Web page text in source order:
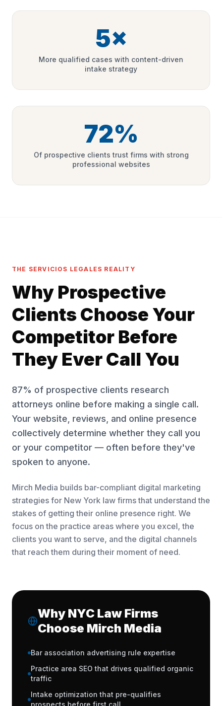
5×
More qualified cases with content-driven
intake strategy
72%
Of prospective clients trust firms with strong
professional websites
THE SERVICIOS LEGALES REALITY
Why Prospective
Clients Choose Your
Competitor Before
They Ever Call You
87% of prospective clients research
attorneys online before making a single call.
Your website, reviews, and online presence
collectively determine whether they call you
or your competitor — often before they've
spoken to anyone.
Mirch Media builds bar-compliant digital marketing
strategies for New York law firms that understand the
stakes of getting their online presence right. We
focus on the practice areas where you excel, the
clients you want to serve, and the digital channels
that reach them during their moment of need.
Why NYC Law Firms
Choose Mirch Media
Bar association advertising rule expertise
Practice area SEO that drives qualified organic
traffic
Intake optimization that pre-qualifies
prospects before first call